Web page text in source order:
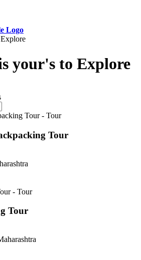
your's to Explore
Tour
Tour